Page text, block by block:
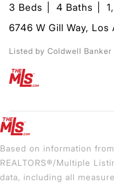
3 Beds 4 Baths
6746 W Gill Way,
Listed by Coldwell Banker
Based on information
REALTORS®/Multiple
data, including all